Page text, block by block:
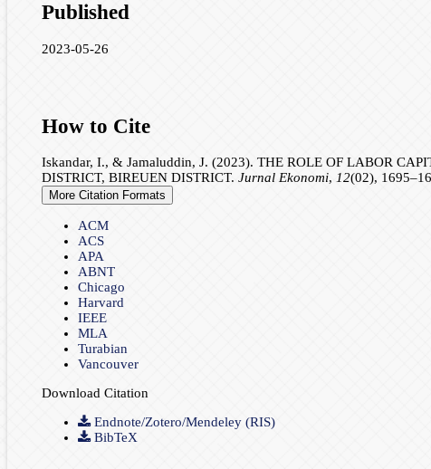
Published
2023-05-26
How to Cite
Iskandar, I., & Jamaluddin, J. (2023). THE ROLE OF LABOR
DISTRICT, BIREUEN DISTRICT. Jurnal Ekonomi, 12(02),
More Citation Formats
ACM
ACS
APA
ABNT
Chicago
Harvard
IEEE
MLA
Turabian
Vancouver
Download Citation
Endnote/Zotero/Mendeley (RIS)
BibTeX